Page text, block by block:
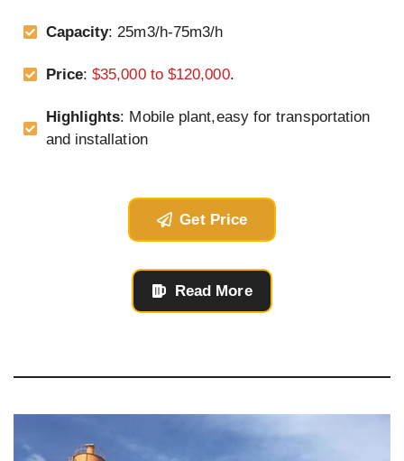
Capacity: 25m3/h-75m3/h
Price:$35,000 to $120,000.
Highlights: Mobile plant,easy for transportation
and installation
Get Price
Read More